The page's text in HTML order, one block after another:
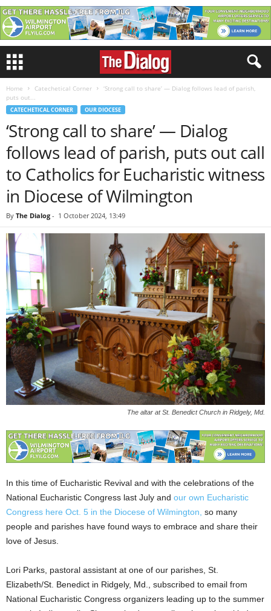
Home Catechetical Corner
‘Strong call to share’ — Dialog follows lead of parish,
puts out...
CATECHETICAL CORNER OUR DIOCESE
‘Strong call to share’ — Dialog
follows lead of parish, puts out call
to Catholics for Eucharistic witness
in Diocese of Wilmington
By The Dialog - 1 October 2024, 13:49
The altar at St. Benedict Church in Ridgely, Md.
In this time of Eucharistic Revival and with the celebrations of the
National Eucharistic Congress last July and our own Eucharistic
Congress here Oct. 5 in the Diocese of Wilmington, so many
people and parishes have found ways to embrace and share their
love of Jesus.
Lori Parks, pastoral assistant at one of our parishes, St.
Elizabeth/St. Benedict in Ridgely, Md., subscribed to email from
National Eucharistic Congress organizers leading up to the summer